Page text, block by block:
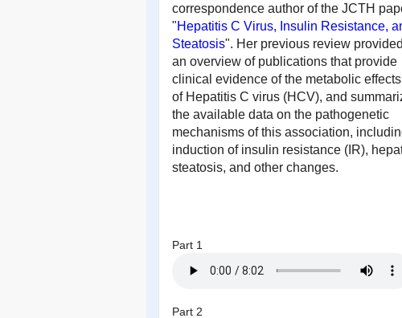
correspondence author of the JCTH
"Hepatitis C Virus, Insulin Resistance,
Steatosis". Her previous review provided
an overview of publications that provide
clinical evidence of the metabolic effects
of Hepatitis C virus (HCV), and
the available data on the pathogenetic
mechanisms of this association,
induction of insulin resistance (IR),
steatosis, and other changes.
Part 1
Part 2